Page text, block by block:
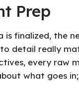
Prep
is finalized, the
detail really
every raw
what goes